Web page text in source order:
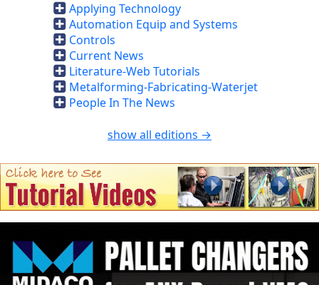
Applying Technology
Automation Equip and Systems
Controls
Current News
Literature-Web Tutorials
Metalforming-Fabricating-Waterjet
People In The News
show all editions →